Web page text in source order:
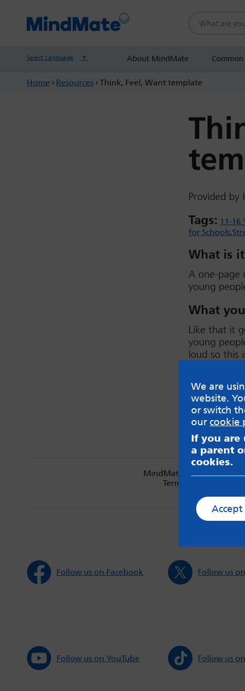
Search this
Select Language ▼ About MindMate Common
Home › Resources › Think, Feel, Want template
Provided by
Tags: 11-16
for Schools
What is
A one-page
young
What
Like that it
young
loud so this
View now
MindMate is not
Terms & Conditions
Follow us on Facebook Follow us
Follow us on YouTube Follow us
We are
website.
or switch
our cookie
If you are
a parent
cookies.
Accept